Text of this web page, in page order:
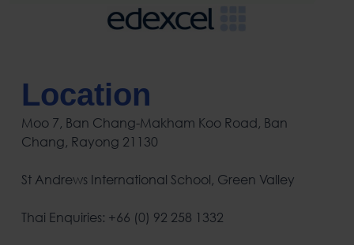
Location
Moo 7, Ban Chang-Makham Koo Road, Ban
Chang, Rayong 21130
St Andrews International School, Green Valley
Thai Enquiries: +66 (0) 92 258 1332